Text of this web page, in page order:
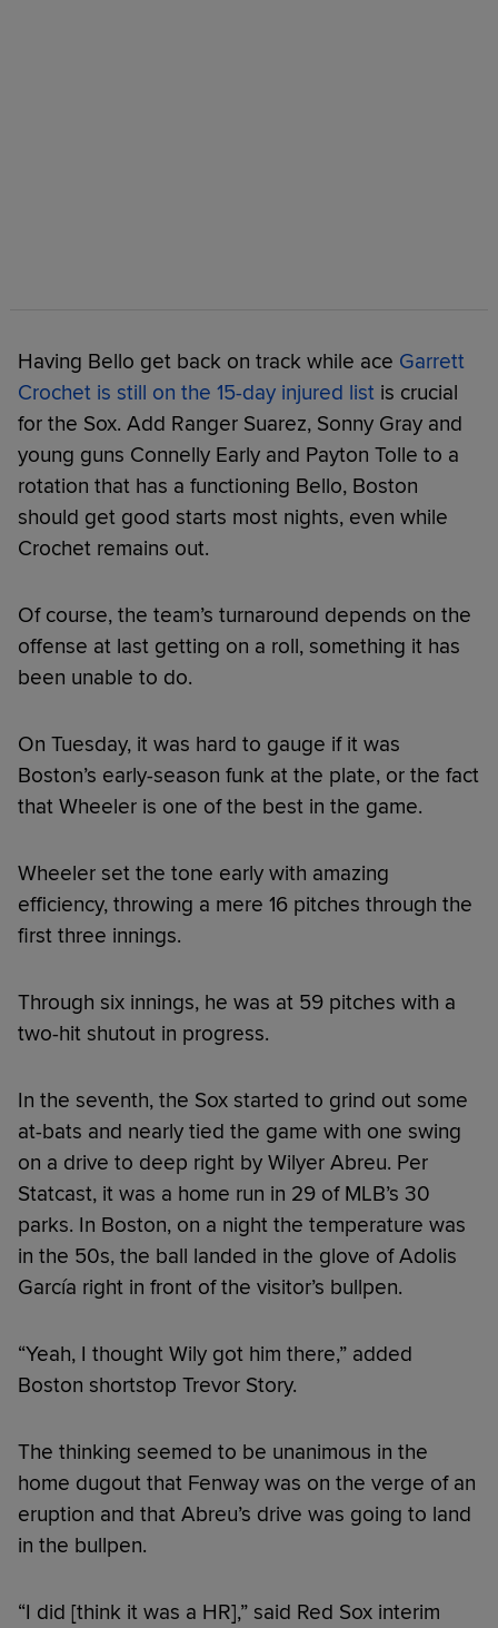
Having Bello get back on track while ace Garrett
Crochet is still on the 15-day injured list is crucial
for the Sox. Add Ranger Suarez, Sonny Gray and
young guns Connelly Early and Payton Tolle to a
rotation that has a functioning Bello, Boston
should get good starts most nights, even while
Crochet remains out.
Of course, the team’s turnaround depends on the
offense at last getting on a roll, something it has
been unable to do.
On Tuesday, it was hard to gauge if it was
Boston’s early-season funk at the plate, or the fact
that Wheeler is one of the best in the game.
Wheeler set the tone early with amazing
efficiency, throwing a mere 16 pitches through the
first three innings.
Through six innings, he was at 59 pitches with a
two-hit shutout in progress.
In the seventh, the Sox started to grind out some
at-bats and nearly tied the game with one swing
on a drive to deep right by Wilyer Abreu. Per
Statcast, it was a home run in 29 of MLB’s 30
parks. In Boston, on a night the temperature was
in the 50s, the ball landed in the glove of Adolis
García right in front of the visitor’s bullpen.
“Yeah, I thought Wily got him there,” added
Boston shortstop Trevor Story.
The thinking seemed to be unanimous in the
home dugout that Fenway was on the verge of an
eruption and that Abreu’s drive was going to land
in the bullpen.
“I did [think it was a HR],” said Red Sox interim